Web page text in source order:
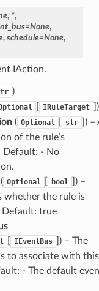
, *,
=None,
, schedule=None,
IAction.
)
IRuleTarget
])
( Optional str
]) –
of the rule’s
Default: - No
( Optional bool
]) –
whether the rule is
Default: true
IEventBus
]) – The
to associate with this
- The default